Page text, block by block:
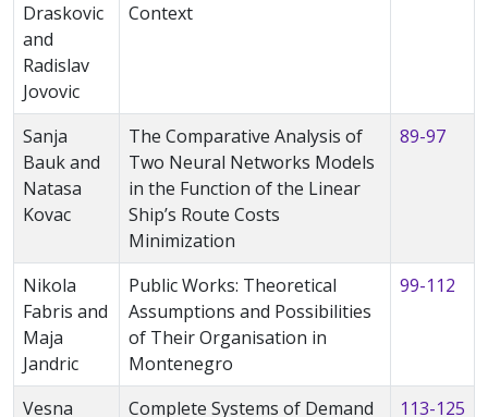
Draskovic
and
Radislav
Jovovic
Context
Sanja
Bauk and
Natasa
Kovac
The Comparative Analysis of
Two Neural Networks Models
in the Function of the Linear
Ship’s Route Costs
Minimization
89-97
Nikola
Fabris and
Maja
Jandric
Public Works: Theoretical
Assumptions and Possibilities
of Their Organisation in
Montenegro
99-112
Vesna
Complete Systems of Demand
113-125